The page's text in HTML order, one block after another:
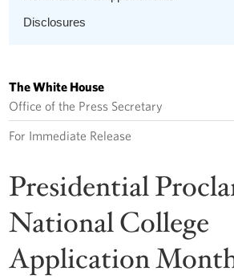
Disclosures
The White House
Office of the Press Secretary
For Immediate Release
Presidential
National College
Application